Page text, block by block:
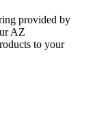
provided by
AZ
to your